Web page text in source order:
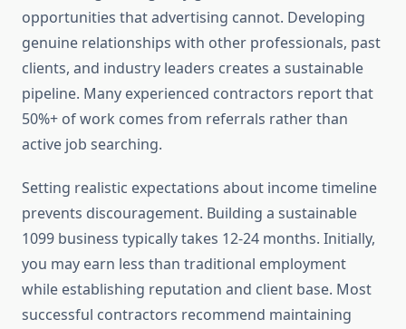
opportunities that advertising cannot. Developing
genuine relationships with other professionals, past
clients, and industry leaders creates a sustainable
pipeline. Many experienced contractors report that
50%+ of work comes from referrals rather than
active job searching.
Setting realistic expectations about income timeline
prevents discouragement. Building a sustainable
1099 business typically takes 12-24 months. Initially,
you may earn less than traditional employment
while establishing reputation and client base. Most
successful contractors recommend maintaining